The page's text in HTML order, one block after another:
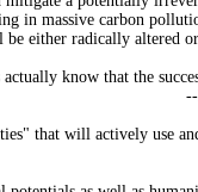
massive carbon
either radically altered
know that the
that will actively use